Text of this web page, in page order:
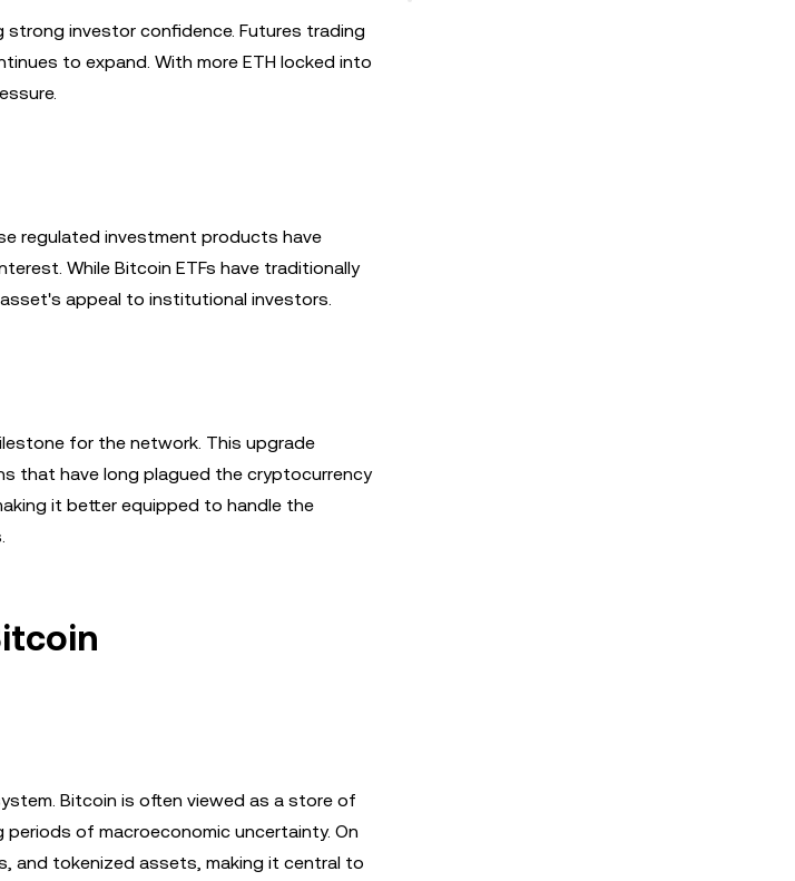
strong investor confidence. Futures trading
to expand. With more ETH locked into
regulated investment products have
While Bitcoin ETFs have traditionally
appeal to institutional investors.
for the network. This upgrade
that have long plagued the cryptocurrency
it better equipped to handle the
Bitcoin is often viewed as a store of
of macroeconomic uncertainty. On
and tokenized assets, making it central to